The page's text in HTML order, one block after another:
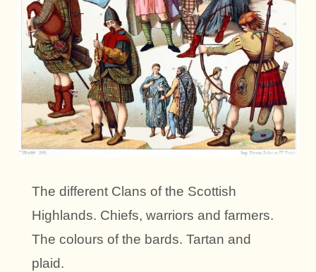
The different Clans of the Scottish
Highlands. Chiefs, warriors and farmers.
The colours of the bards. Tartan and
plaid.